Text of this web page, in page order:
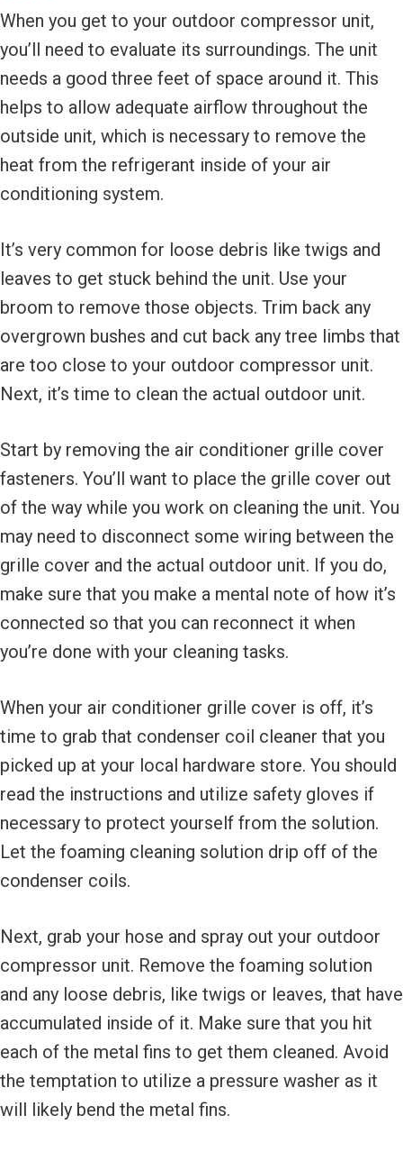
When you get to your outdoor compressor unit,
you’ll need to evaluate its surroundings. The unit
needs a good three feet of space around it. This
helps to allow adequate airflow throughout the
outside unit, which is necessary to remove the
heat from the refrigerant inside of your air
conditioning system.
It’s very common for loose debris like twigs and
leaves to get stuck behind the unit. Use your
broom to remove those objects. Trim back any
overgrown bushes and cut back any tree limbs that
are too close to your outdoor compressor unit.
Next, it’s time to clean the actual outdoor unit.
Start by removing the air conditioner grille cover
fasteners. You’ll want to place the grille cover out
of the way while you work on cleaning the unit. You
may need to disconnect some wiring between the
grille cover and the actual outdoor unit. If you do,
make sure that you make a mental note of how it’s
connected so that you can reconnect it when
you’re done with your cleaning tasks.
When your air conditioner grille cover is off, it’s
time to grab that condenser coil cleaner that you
picked up at your local hardware store. You should
read the instructions and utilize safety gloves if
necessary to protect yourself from the solution.
Let the foaming cleaning solution drip off of the
condenser coils.
Next, grab your hose and spray out your outdoor
compressor unit. Remove the foaming solution
and any loose debris, like twigs or leaves, that have
accumulated inside of it. Make sure that you hit
each of the metal fins to get them cleaned. Avoid
the temptation to utilize a pressure washer as it
will likely bend the metal fins.